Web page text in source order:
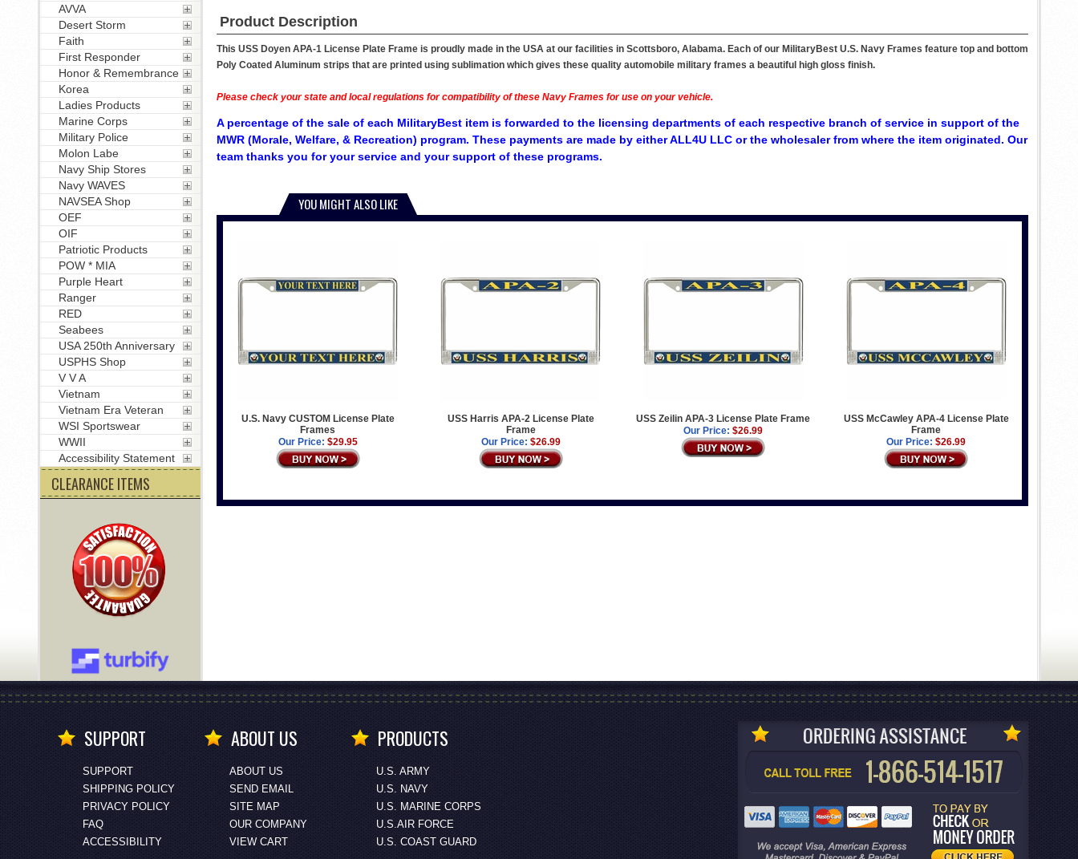
Product Description
This USS Doyen APA-1 License Plate Frame is proudly made in the USA at our facilities in Scottsboro, Alabama. Each of our MilitaryBest U.S. Navy Frames feature top and bottom
Poly Coated Aluminum strips that are printed using sublimation which gives these quality automobile military frames a beautiful high gloss finish.
Please check your state and local regulations for compatibility of these Navy Frames for use on your vehicle.
A percentage of the sale of each MilitaryBest item is forwarded to the licensing departments of each respective branch of service in support of the
MWR (Morale, Welfare, & Recreation) program. These payments are made by either ALL4U LLC or the wholesaler from where the item originated. Our
team thanks you for your service and your support of these programs.
YOU MIGHT ALSO LIKE
U.S. Navy CUSTOM License Plate
Frames
Our Price: $29.95
USS Harris APA-2 License Plate
Frame
Our Price: $26.99
USS Zeilin APA-3 License Plate Frame
Our Price: $26.99
USS McCawley APA-4 License Plate
Frame
Our Price: $26.99
AVVA
Desert Storm
Faith
First Responder
Honor & Remembrance
Korea
Ladies Products
Marine Corps
Military Police
Molon Labe
Navy Ship Stores
Navy WAVES
NAVSEA Shop
OEF
OIF
Patriotic Products
POW * MIA
Purple Heart
Ranger
RED
Seabees
USA 250th Anniversary
USPHS Shop
V V A
Vietnam
Vietnam Era Veteran
WSI Sportswear
WWII
Accessibility Statement
CLEARANCE ITEMS
SUPPORT
SUPPORT
SHIPPING POLICY
PRIVACY POLICY
FAQ
ACCESSIBILITY
ABOUT US
ABOUT US
SEND EMAIL
SITE MAP
OUR COMPANY
VIEW CART
PRODUCTS
U.S. ARMY
U.S. NAVY
U.S. MARINE CORPS
U.S.AIR FORCE
U.S. COAST GUARD